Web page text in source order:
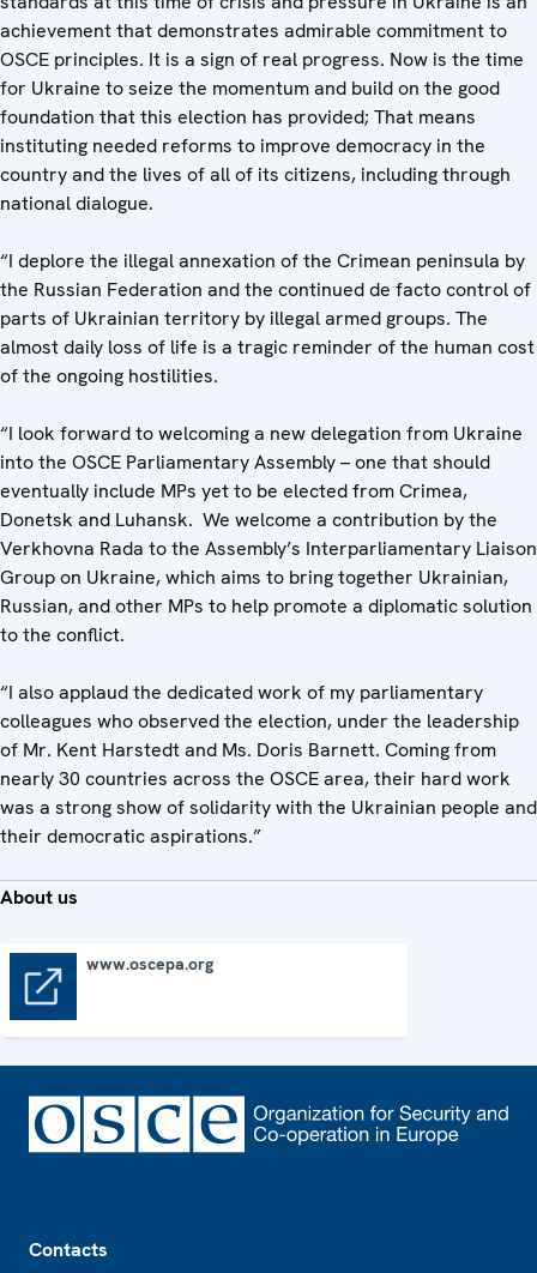
achievement that demonstrates admirable commitment to
OSCE principles. It is a sign of real progress. Now is the time
for Ukraine to seize the momentum and build on the good
foundation that this election has provided; That means
instituting needed reforms to improve democracy in the
country and the lives of all of its citizens, including through
national dialogue.
“I deplore the illegal annexation of the Crimean peninsula by
the Russian Federation and the continued de facto control of
parts of Ukrainian territory by illegal armed groups. The
almost daily loss of life is a tragic reminder of the human cost
of the ongoing hostilities.
“I look forward to welcoming a new delegation from Ukraine
into the OSCE Parliamentary Assembly – one that should
eventually include MPs yet to be elected from Crimea,
Donetsk and Luhansk. We welcome a contribution by the
Verkhovna Rada to the Assembly’s Interparliamentary Liaison
Group on Ukraine, which aims to bring together Ukrainian,
Russian, and other MPs to help promote a diplomatic solution
to the conflict.
“I also applaud the dedicated work of my parliamentary
colleagues who observed the election, under the leadership
of Mr. Kent Harstedt and Ms. Doris Barnett. Coming from
nearly 30 countries across the OSCE area, their hard work
was a strong show of solidarity with the Ukrainian people and
their democratic aspirations.”
About us
www.oscepa.org
Contacts